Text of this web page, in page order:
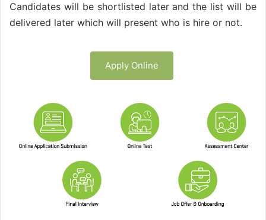
Candidates will be shortlisted later and the list will be
delivered later which will present who is hire or not.
Apply Online